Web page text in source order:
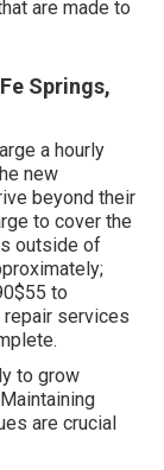
are made to
Springs,
a hourly
new
beyond their
to cover the
outside of
to
repair services
to grow
are crucial